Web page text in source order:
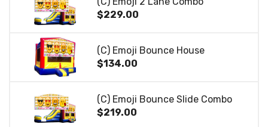
$229.00
(C) Emoji Bounce House
$134.00
(C) Emoji Bounce Slide Combo
$219.00